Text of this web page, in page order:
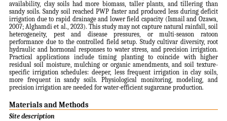
availability, clay soils had more biomass, taller plants, and tillering than
sandy soils. Sandy soil reached PWP faster and produced less during deficit
irrigation due to rapid drainage and lower field capacity (Ismail and Ozawa,
2007; Alghamdi et al., 2023). This study may not capture natural rainfall, soil
heterogeneity, pest and disease pressures, or multi-season ratoon
performance due to the controlled field setup. Study cultivar diversity, root
hydraulic and hormonal responses to water stress, and precision irrigation.
Practical applications include timing planting to coincide with higher
residual soil moisture, mulching or organic amendments, and soil texture-
specific irrigation schedules: deeper, less frequent irrigation in clay soils,
more frequent in sandy soils. Physiological monitoring, modeling, and
precision irrigation are needed for water-efficient sugarcane production.
Materials and Methods
Site description